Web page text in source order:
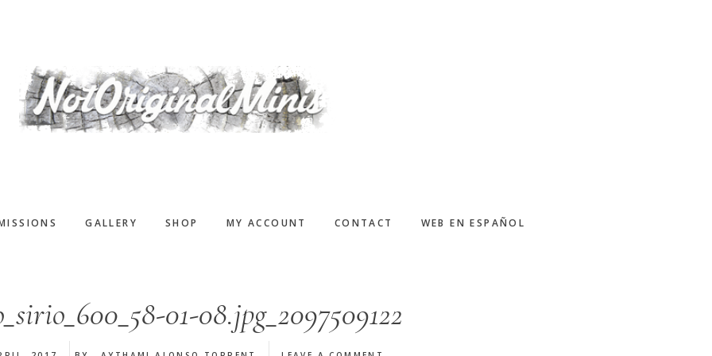
GALLERY SHOP MY ACCOUNT CONTACT WEB EN ESPAÑOL
01-08.jpg_2097509122